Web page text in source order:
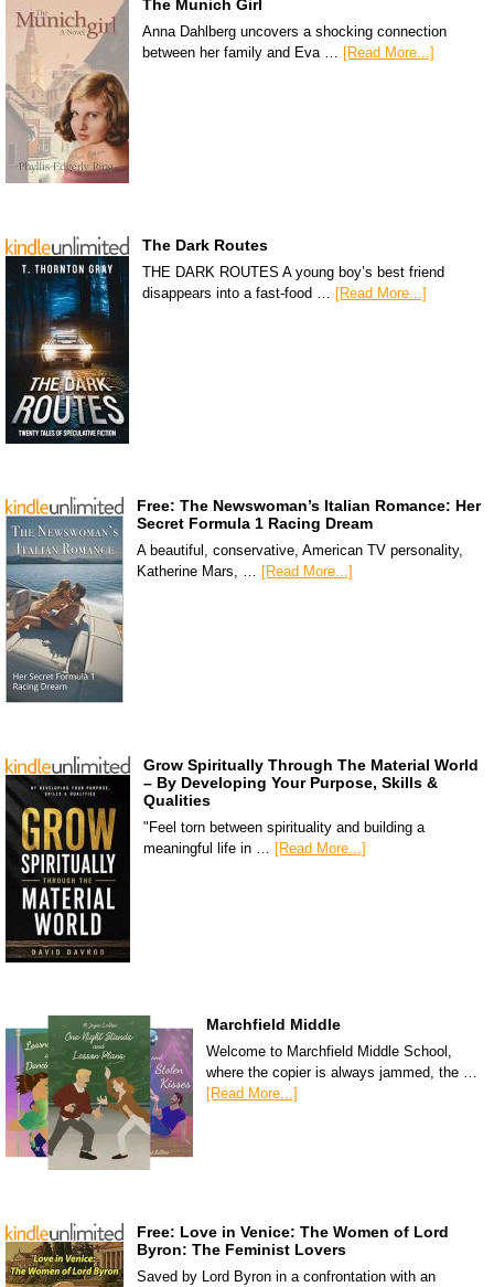
The Munich Girl
Anna Dahlberg uncovers a shocking connection
between her family and Eva … [Read More...]
The Dark Routes
THE DARK ROUTES A young boy’s best friend
disappears into a fast-food … [Read More...]
Free: The Newswoman’s Italian Romance: Her
Secret Formula 1 Racing Dream
A beautiful, conservative, American TV personality,
Katherine Mars, … [Read More...]
Grow Spiritually Through The Material World
– By Developing Your Purpose, Skills &
Qualities
"Feel torn between spirituality and building a
meaningful life in … [Read More...]
Marchfield Middle
Welcome to Marchfield Middle School,
where the copier is always jammed, the …
[Read More...]
Free: Love in Venice: The Women of Lord
Byron: The Feminist Lovers
Saved by Lord Byron in a confrontation with an